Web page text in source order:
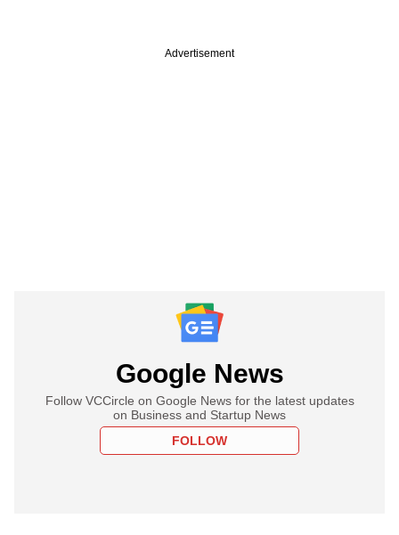
Advertisement
Google News
Follow VCCircle on Google News for the latest updates
on Business and Startup News
FOLLOW